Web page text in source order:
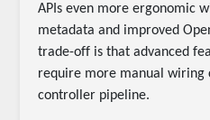
APIs even more ergonomic
metadata and improved
trade-off is that advanced
require more manual wiring
controller pipeline.